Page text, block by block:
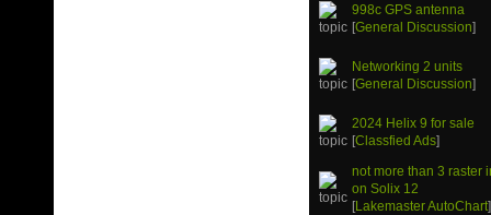
998c GPS antenna
[General Discussion]
Networking 2 units
[General Discussion]
2024 Helix 9 for sale
[Classfied Ads]
not more than 3 raster
on Solix 12
[Lakemaster AutoChart]